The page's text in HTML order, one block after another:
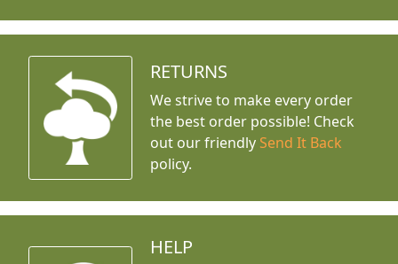
RETURNS
We strive to make every order
the best order possible! Check
out our friendly Send It Back
policy.
HELP